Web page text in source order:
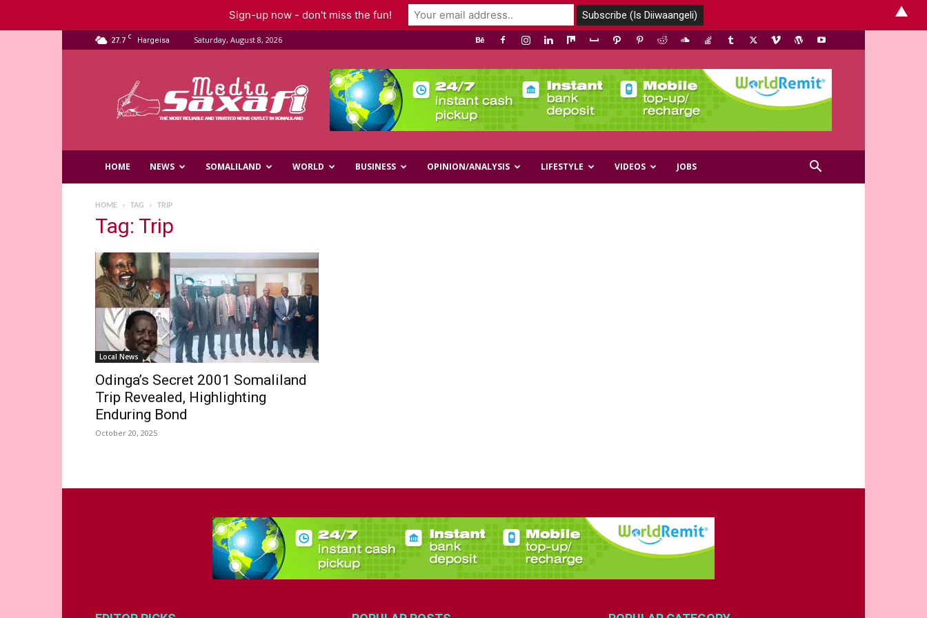
27.7 C Hargeisa Saturday, August 8, 2026
Media
HOME NEWS SOMALILAND WORLD BUSINESS OPINION/ANALYSIS LIFESTYLE VIDEOS JOBS
HOME TAG TRIP
Tag: Trip
Local News
Odinga’s Secret 2001 Somaliland
Trip Revealed, Highlighting
Enduring Bond
October 20, 2025
Sign-up now - don't miss the fun! ▲